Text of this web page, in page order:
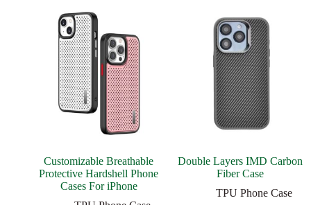
Customizable Breathable
Protective Hardshell Phone
Cases For iPhone
Double Layers IMD Carbon
Fiber Case
TPU Phone Case